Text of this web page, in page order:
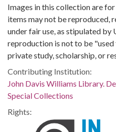
Images in this collection are
items may not be reproduced,
under fair use, as stipulated by
reproduction is not to be
private study, scholarship, or
Contributing Institution:
John Davis Williams Library.
Special Collections
Rights: